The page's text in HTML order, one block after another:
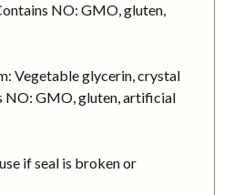
NO: GMO, gluten,
Vegetable glycerin, crystal
NO: GMO, gluten, artificial
if seal is broken or